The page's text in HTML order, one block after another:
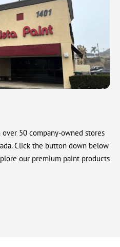
50 company-owned stores
Click the button down below
our premium paint products